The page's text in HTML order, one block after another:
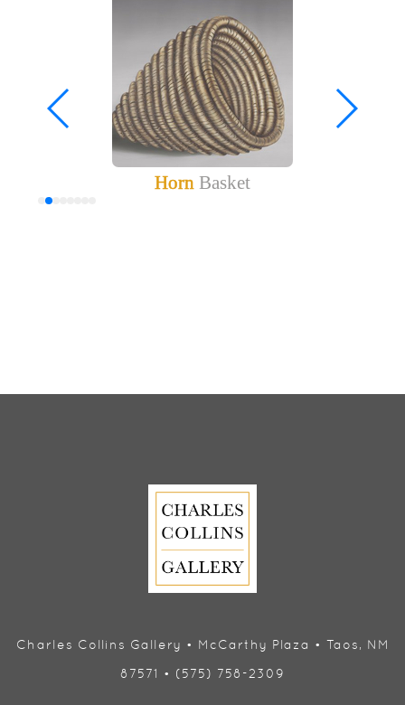
Horn Basket
Charles Collins Gallery • McCarthy Plaza • Taos, NM
87571 • (575) 758-2309